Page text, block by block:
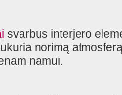
svarbus interjero
norimą
namui.